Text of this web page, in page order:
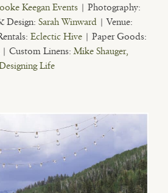
Keegan Events | Photography:
Sarah Winward | Venue:
Eclectic Hive| Paper Goods:
| Custom Linens:Mike Shauger,
Life